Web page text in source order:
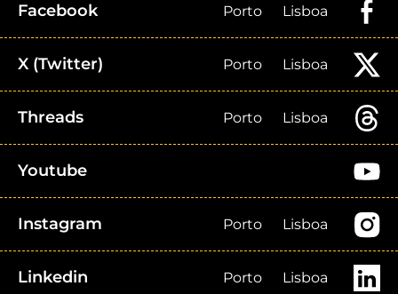
Facebook Porto Lisboa
X (Twitter) Porto Lisboa
Threads Porto Lisboa
Youtube
Instagram Porto Lisboa
Linkedin Porto Lisboa